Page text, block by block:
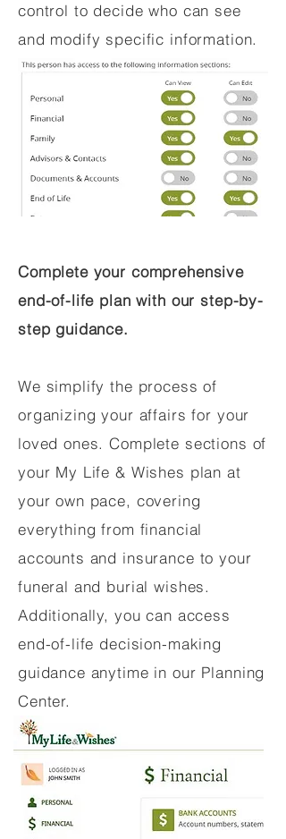
control to decide who can see
and modify specific information.
Complete your comprehensive
end-of-life plan with our step-by-
step guidance.
We simplify the process of
organizing your affairs for your
loved ones. Complete sections of
your My Life & Wishes plan at
your own pace, covering
everything from financial
accounts and insurance to your
funeral and burial wishes.
Additionally, you can access
end-of-life decision-making
guidance anytime in our Planning
Center.